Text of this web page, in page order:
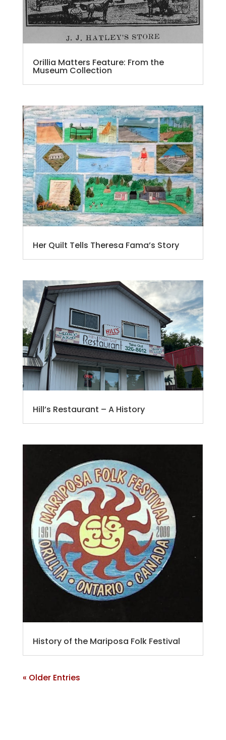
Orillia Matters Feature: From the
Museum Collection
Her Quilt Tells Theresa Fama’s Story
Hill’s Restaurant – A History
History of the Mariposa Folk Festival
« Older Entries